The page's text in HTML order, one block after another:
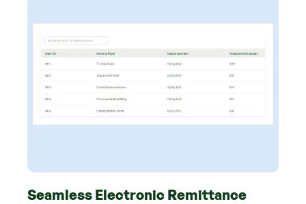
Seamless Electronic Remittance